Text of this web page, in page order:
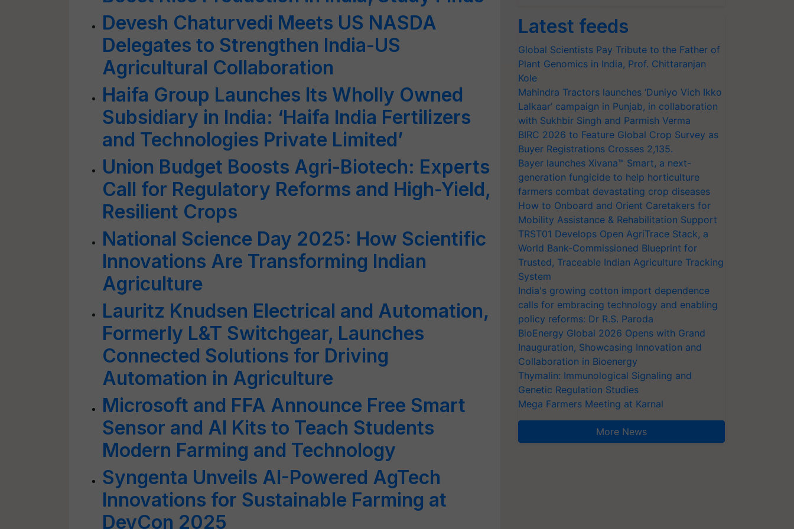
Devesh Chaturvedi Meets US NASDA
Delegates to Strengthen India-US
Agricultural Collaboration
Haifa Group Launches Its Wholly Owned
Subsidiary in India: ‘Haifa India Fertilizers
and Technologies Private Limited’
Union Budget Boosts Agri-Biotech: Experts
Call for Regulatory Reforms and High-Yield,
Resilient Crops
National Science Day 2025: How Scientific
Innovations Are Transforming Indian
Agriculture
Lauritz Knudsen Electrical and Automation,
Formerly L&T Switchgear, Launches
Connected Solutions for Driving
Automation in Agriculture
Microsoft and FFA Announce Free Smart
Sensor and AI Kits to Teach Students
Modern Farming and Technology
Syngenta Unveils AI-Powered AgTech
Innovations for Sustainable Farming at
DevCon 2025
Latest feeds
Global Scientists Pay Tribute to the Father of
Plant Genomics in India, Prof. Chittaranjan
Kole
Mahindra Tractors launches ‘Duniyo Vich Ikko
Lalkaar’ campaign in Punjab, in collaboration
with Sukhbir Singh and Parmish Verma
BIRC 2026 to Feature Global Crop Survey as
Buyer Registrations Crosses 2,135.
Bayer launches Xivana™ Smart, a next-
generation fungicide to help horticulture
farmers combat devastating crop diseases
How to Onboard and Orient Caretakers for
Mobility Assistance & Rehabilitation Support
TRST01 Develops Open AgriTrace Stack, a
World Bank-Commissioned Blueprint for
Trusted, Traceable Indian Agriculture Tracking
System
India's growing cotton import dependence
calls for embracing technology and enabling
policy reforms: Dr R.S. Paroda
BioEnergy Global 2026 Opens with Grand
Inauguration, Showcasing Innovation and
Collaboration in Bioenergy
Thymalin: Immunological Signaling and
Genetic Regulation Studies
Mega Farmers Meeting at Karnal
More News